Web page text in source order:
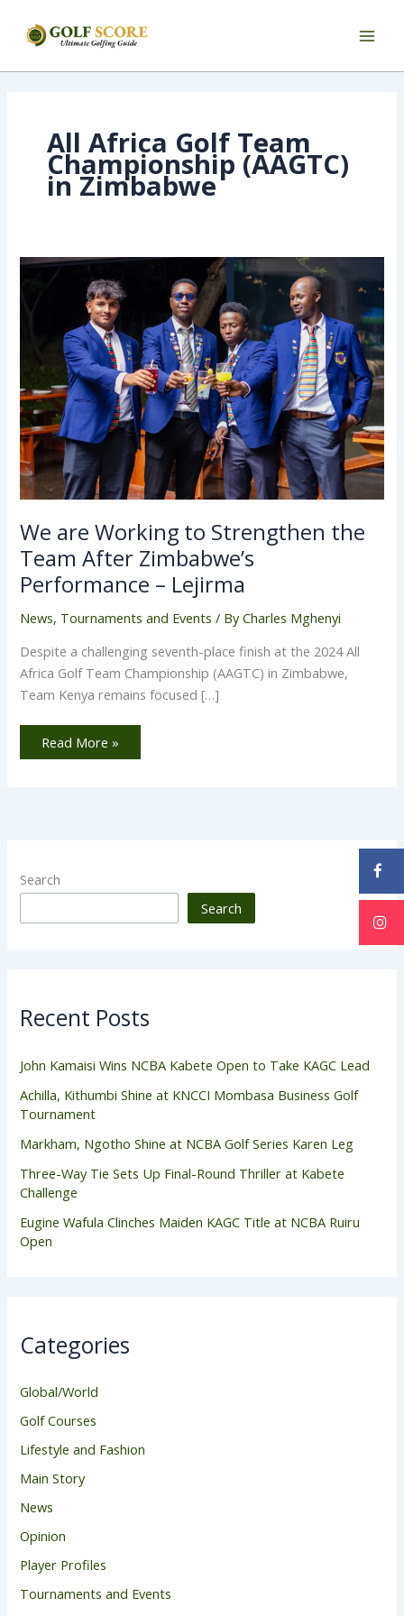
All Africa Golf Team
Championship (AAGTC)
in Zimbabwe
We are Working to Strengthen the
Team After Zimbabwe’s
Performance – Lejirma
News, Tournaments and Events / ByCharles Mghenyi
Despite a challenging seventh-place finish at the 2024 All
Africa Golf Team Championship (AAGTC) in Zimbabwe,
Team Kenya remains focused […]
We
are
Working
Strengthen
Team
After
Zimbabwe’s
Performance
–
Lejirma
Read More »
Search
Search
Recent Posts
John Kamaisi Wins NCBA Kabete Open to Take KAGC Lead
Achilla, Kithumbi Shine at KNCCI Mombasa Business Golf
Tournament
Markham, Ngotho Shine at NCBA Golf Series Karen Leg
Three-Way Tie Sets Up Final-Round Thriller at Kabete
Challenge
Eugine Wafula Clinches Maiden KAGC Title at NCBA Ruiru
Open
Categories
Global/World
Golf Courses
Lifestyle and Fashion
Main Story
News
Opinion
Player Profiles
Tournaments and Events